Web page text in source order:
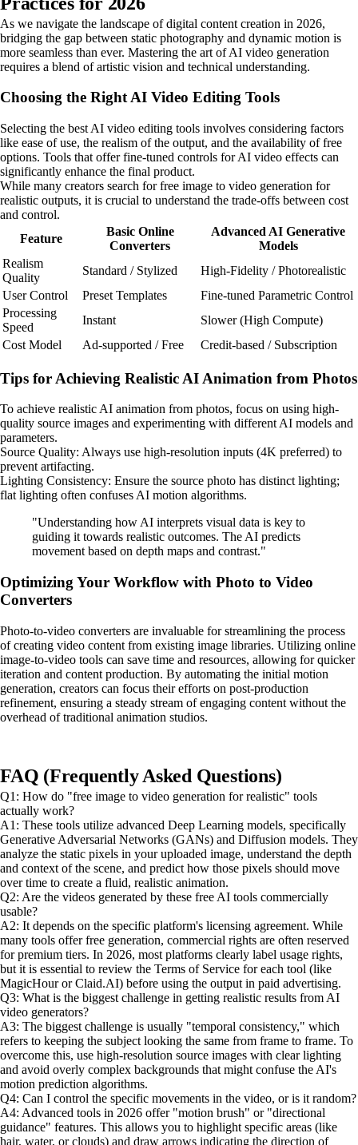
As we navigate the landscape of digital content creation in 2026,
bridging the gap between static photography and dynamic motion is
more seamless than ever. Mastering the art of AI video generation
requires a blend of artistic vision and technical understanding.
Choosing the Right AI Video Editing Tools
Selecting the best AI video editing tools involves considering factors
like ease of use, the realism of the output, and the availability of free
options. Tools that offer fine-tuned controls for AI video effects can
significantly enhance the final product.
While many creators search for free image to video generation for
realistic outputs, it is crucial to understand the trade-offs between cost
and control.
Feature
Basic Online
Converters
Advanced AI Generative
Models
Realism
Quality
Standard / Stylized
High-Fidelity / Photorealistic
User Control
Preset Templates
Fine-tuned Parametric Control
Processing
Speed
Instant
Slower (High Compute)
Cost Model
Ad-supported / Free Credit-based / Subscription
Tips for Achieving Realistic AI Animation from Photos
To achieve realistic AI animation from photos, focus on using high-
quality source images and experimenting with different AI models and
parameters.
Source Quality: Always use high-resolution inputs (4K preferred) to
prevent artifacting.
Lighting Consistency: Ensure the source photo has distinct lighting;
flat lighting often confuses AI motion algorithms.
"Understanding how AI interprets visual data is key to
guiding it towards realistic outcomes. The AI predicts
movement based on depth maps and contrast."
Optimizing Your Workflow with Photo to Video
Converters
Photo-to-video converters are invaluable for streamlining the process
of creating video content from existing image libraries. Utilizing online
image-to-video tools can save time and resources, allowing for quicker
iteration and content production. By automating the initial motion
generation, creators can focus their efforts on post-production
refinement, ensuring a steady stream of engaging content without the
overhead of traditional animation studios.
FAQ (Frequently Asked Questions)
Q1: How do "free image to video generation for realistic" tools
actually work?
A1: These tools utilize advanced Deep Learning models, specifically
Generative Adversarial Networks (GANs) and Diffusion models. They
analyze the static pixels in your uploaded image, understand the depth
and context of the scene, and predict how those pixels should move
over time to create a fluid, realistic animation.
Q2: Are the videos generated by these free AI tools commercially
usable?
A2: It depends on the specific platform's licensing agreement. While
many tools offer free generation, commercial rights are often reserved
for premium tiers. In 2026, most platforms clearly label usage rights,
but it is essential to review the Terms of Service for each tool (like
MagicHour or Claid.AI) before using the output in paid advertising.
Q3: What is the biggest challenge in getting realistic results from AI
video generators?
A3: The biggest challenge is usually "temporal consistency," which
refers to keeping the subject looking the same from frame to frame. To
overcome this, use high-resolution source images with clear lighting
and avoid overly complex backgrounds that might confuse the AI's
motion prediction algorithms.
Q4: Can I control the specific movements in the video, or is it random?
A4: Advanced tools in 2026 offer "motion brush" or "directional
guidance" features. This allows you to highlight specific areas (like
hair, water, or clouds) and draw arrows indicating the direction of